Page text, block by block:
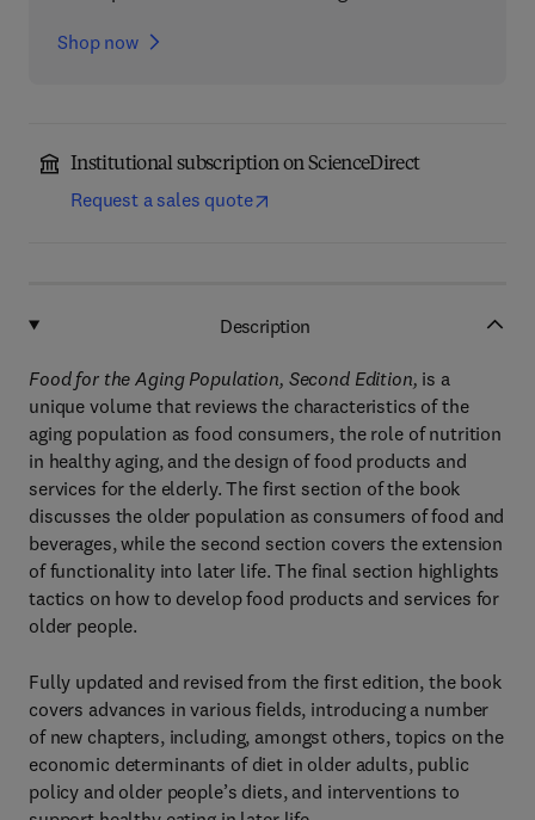
Shop now
Institutional subscription on ScienceDirect
Request a sales quote
Description
Food for the Aging Population, Second Edition, is a
unique volume that reviews the characteristics of the
aging population as food consumers, the role of nutrition
in healthy aging, and the design of food products and
services for the elderly. The first section of the book
discusses the older population as consumers of food and
beverages, while the second section covers the extension
of functionality into later life. The final section highlights
tactics on how to develop food products and services for
older people.
Fully updated and revised from the first edition, the book
covers advances in various fields, introducing a number
of new chapters, including, amongst others, topics on the
economic determinants of diet in older adults, public
policy and older people’s diets, and interventions to